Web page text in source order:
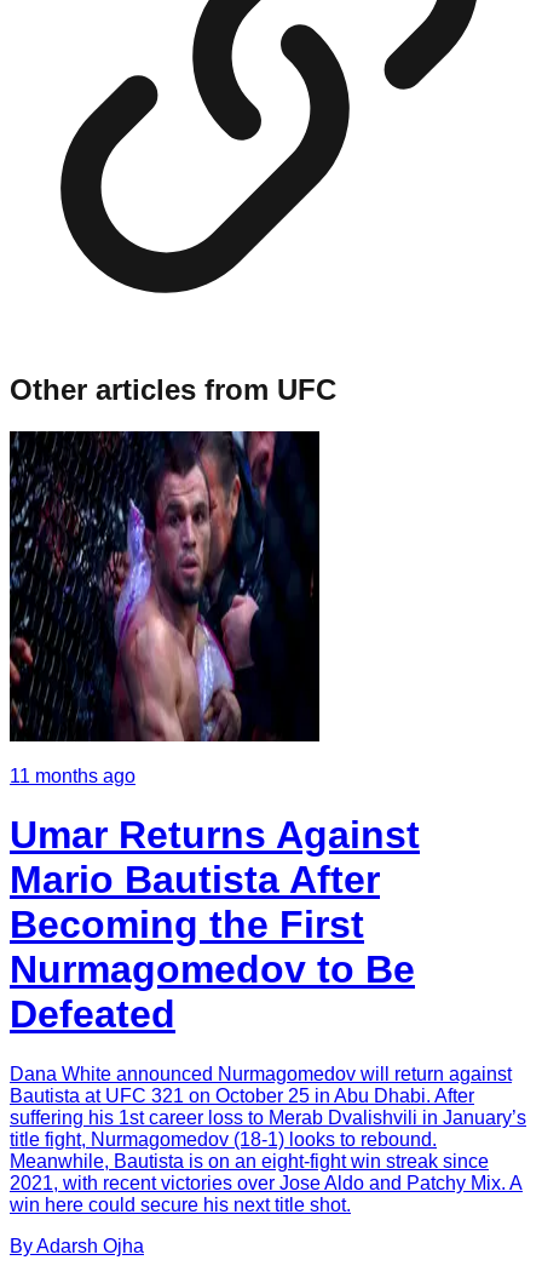
Other articles from UFC
11 months ago
Umar Returns Against
Mario Bautista After
Becoming the First
Nurmagomedov to Be
Defeated
Dana White announced Nurmagomedov will return against
Bautista at UFC 321 on October 25 in Abu Dhabi. After
suffering his 1st career loss to Merab Dvalishvili in January’s
title fight, Nurmagomedov (18-1) looks to rebound.
Meanwhile, Bautista is on an eight-fight win streak since
2021, with recent victories over Jose Aldo and Patchy Mix. A
win here could secure his next title shot.
ByAdarsh Ojha